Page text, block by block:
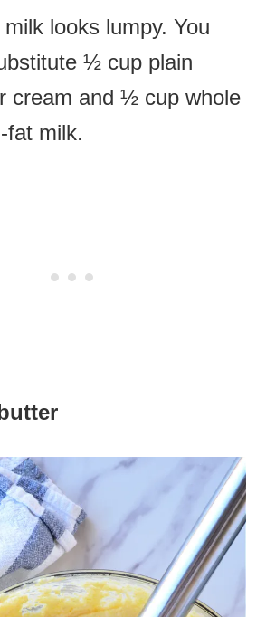
looks lumpy. You
½ cup plain
cream and ½ cup whole
fat milk.